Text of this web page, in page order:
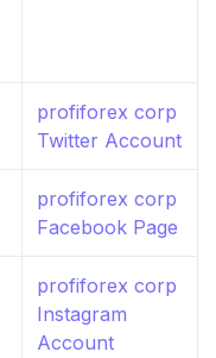
profiforex corp
Twitter Account
profiforex corp
Facebook Page
profiforex corp
Instagram
Account